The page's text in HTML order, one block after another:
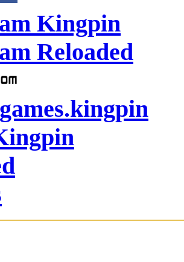
Kingpin
Reloaded